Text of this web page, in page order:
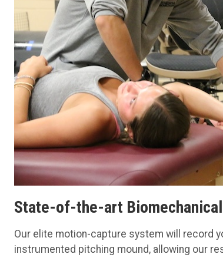
State-of-the-art
Our elite motion-capture system will record
instrumented pitching mound, allowing our